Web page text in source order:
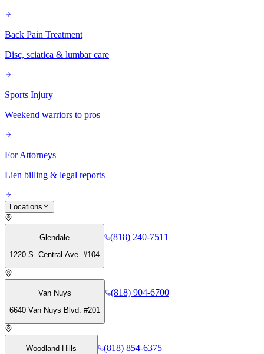
Back Pain Treatment
Disc, sciatica & lumbar care
Sports Injury
Weekend warriors to pros
For Attorneys
Lien billing & legal reports
Locations
Glendale
1220 S. Central Ave. #104
(818) 240-7511
Van Nuys
6640 Van Nuys Blvd. #201
(818) 904-6700
Woodland Hills
(818) 854-6375